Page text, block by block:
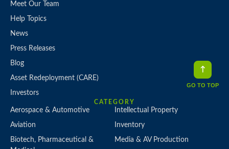
Meet Our Team
Help Topics
News
Press Releases
Blog
Asset Redeployment (CARE)
Investors
CATEGORY
Aerospace & Automotive
Aviation
Biotech, Pharmaceutical &
Intellectual Property
Inventory
Media & AV Production
GO TO TOP